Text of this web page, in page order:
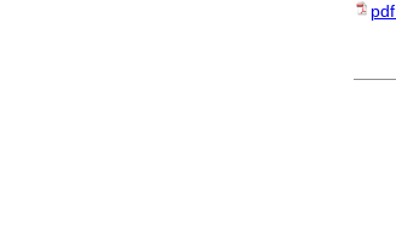
pdf